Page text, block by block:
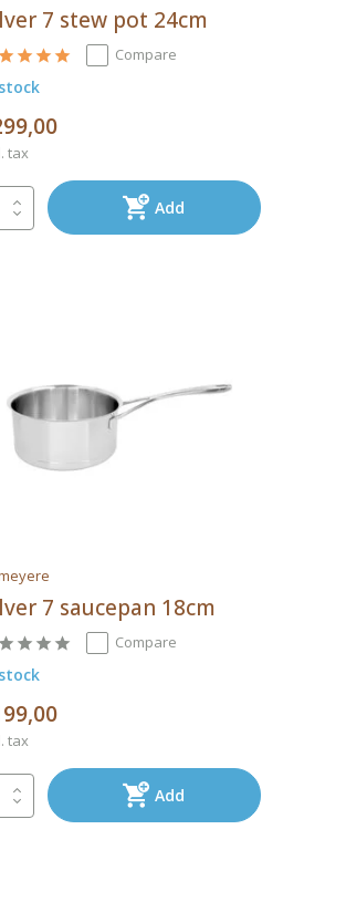
7 stew pot 24cm
Compare
tax
Add
7 saucepan 18cm
Compare
tax
Add